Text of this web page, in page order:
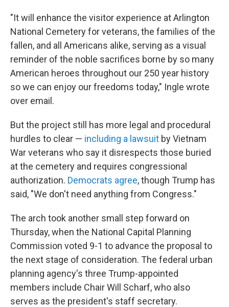
"It will enhance the visitor experience at Arlington
National Cemetery for veterans, the families of the
fallen, and all Americans alike, serving as a visual
reminder of the noble sacrifices borne by so many
American heroes throughout our 250 year history
so we can enjoy our freedoms today," Ingle wrote
over email.
But the project still has more legal and procedural
hurdles to clear — including a lawsuit by Vietnam
War veterans who say it disrespects those buried
at the cemetery and requires congressional
authorization. Democrats agree, though Trump has
said, "We don't need anything from Congress."
The arch took another small step forward on
Thursday, when the National Capital Planning
Commission voted 9-1 to advance the proposal to
the next stage of consideration. The federal urban
planning agency's three Trump-appointed
members include Chair Will Scharf, who also
serves as the president's staff secretary.